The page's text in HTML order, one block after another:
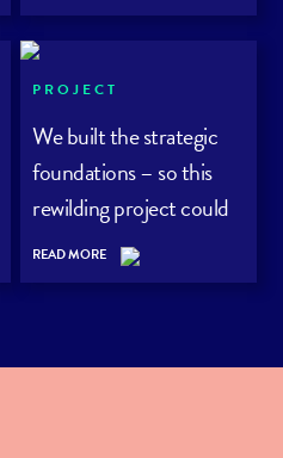
PROJECT
We built the strategic
foundations – so this
rewilding project could
grow its audience with
purpose.
READ MORE